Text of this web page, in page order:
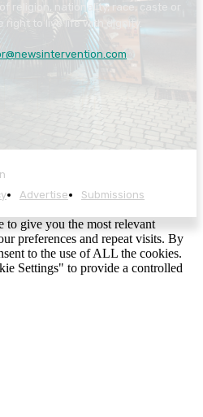
religion, nationality, race, caste or
right to live life with dignity.
Advertise
Submissions
to give you the most relevant
preferences and repeat visits. By
to the use of ALL the cookies.
Settings" to provide a controlled